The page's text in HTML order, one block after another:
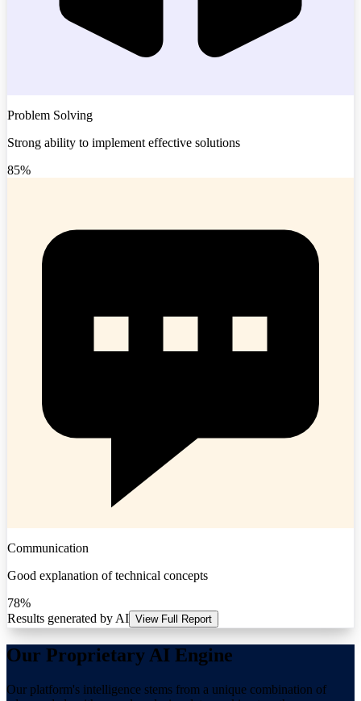
Problem Solving
Strong ability to implement effective solutions
85%
Communication
Good explanation of technical concepts
78%
Results generated by AI View Full Report
Our Proprietary AI Engine
Our platform's intelligence stems from a unique combination of